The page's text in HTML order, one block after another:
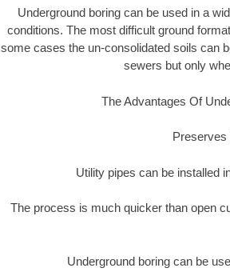
Underground boring can be used in a
conditions. The most difficult ground
some cases the un-consolidated soils can
sewers but only
The Advantages Of
Preserves
Utility pipes can be installed
The process is much quicker than open
Underground boring can be